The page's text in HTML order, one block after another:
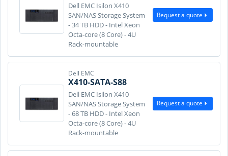
Dell EMC Isilon X410
SAN/NAS Storage System
- 34 TB HDD - Intel Xeon
Octa-core (8 Core) - 4U
Rack-mountable
Request a quote
Dell EMC
X410-SATA-S88
Dell EMC Isilon X410
SAN/NAS Storage System
- 68 TB HDD - Intel Xeon
Octa-core (8 Core) - 4U
Rack-mountable
Request a quote